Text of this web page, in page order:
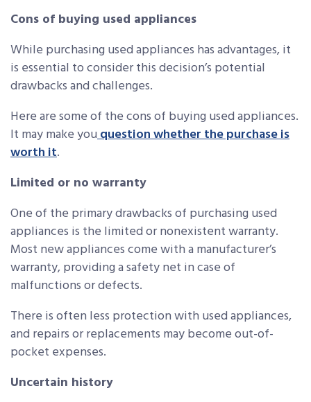
Cons of buying used appliances
While purchasing used appliances has advantages, it
is essential to consider this decision’s potential
drawbacks and challenges.
Here are some of the cons of buying used appliances.
It may make youquestion whether the purchase is
worth it.
Limited or no warranty
One of the primary drawbacks of purchasing used
appliances is the limited or nonexistent warranty.
Most new appliances come with a manufacturer’s
warranty, providing a safety net in case of
malfunctions or defects.
There is often less protection with used appliances,
and repairs or replacements may become out-of-
pocket expenses.
Uncertain history